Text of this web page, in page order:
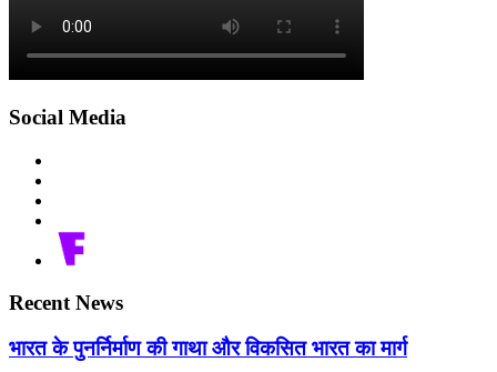
Social Media
Recent News
भारत के पुनर्निर्माण की गाथा और विकसित भारत का मार्ग